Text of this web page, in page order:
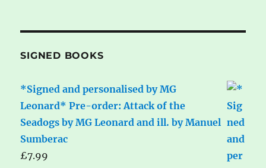
SIGNED BOOKS
*Signed and personalised by MG
Leonard* Pre-order: Attack of the
Seadogs by MG Leonard and ill. by Manuel
Sumberac
£7.99